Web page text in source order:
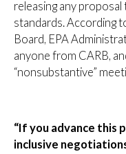
releasing any
standards. According
Board, EPA
anyone from CARB,
“nonsubstantive”
“If you advance this
inclusive